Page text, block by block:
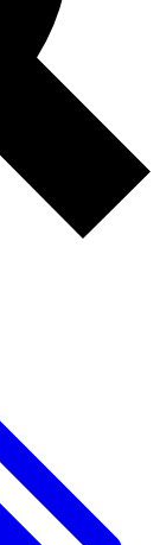
original
Member-only
PRO